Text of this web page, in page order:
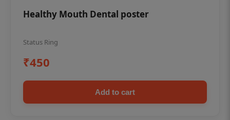
Healthy Mouth Dental poster
Status Ring
₹450
Add to cart